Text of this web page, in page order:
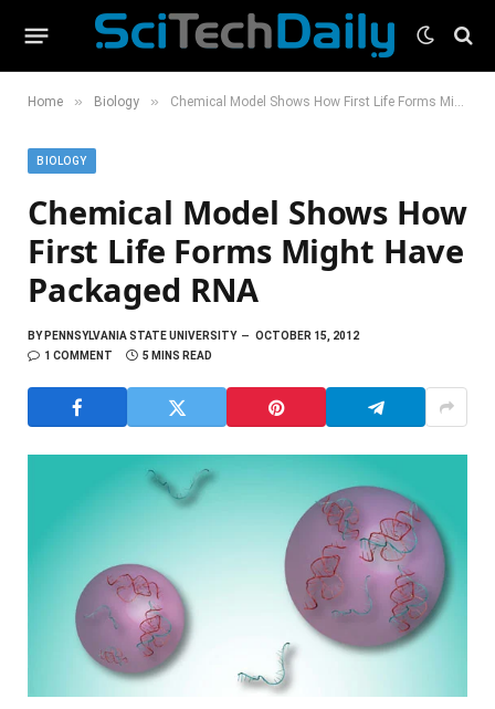
Home » Biology » Chemical Model Shows How First Life Forms Might Have Packaged RNA
BIOLOGY
Chemical Model Shows How
First Life Forms Might Have
Packaged RNA
BYPENNSYLVANIA STATE UNIVERSITY
OCTOBER 15, 2012
1 COMMENT
5 MINS READ